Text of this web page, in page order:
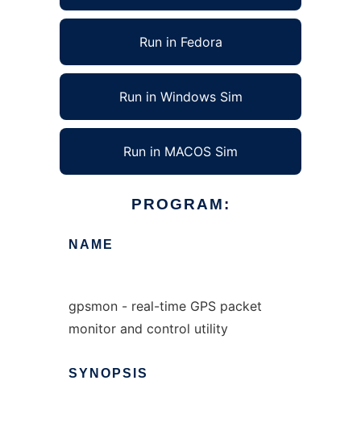
Run in Fedora
Run in Windows Sim
Run in MACOS Sim
PROGRAM:
NAME
gpsmon - real-time GPS packet
monitor and control utility
SYNOPSIS